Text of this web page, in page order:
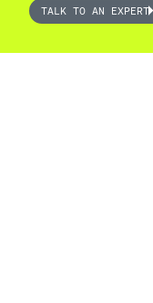
TALK TO AN EXPERT